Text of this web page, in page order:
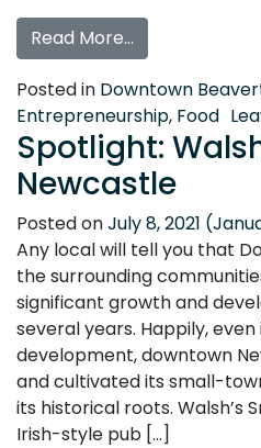
Read More…
Posted in Downtown
Entrepreneurship, Food
Spotlight:
Newcastle
Posted onJuly 8, 2021
Any local will tell you that
the surrounding
significant growth and
several years. Happily,
development, downtown
and cultivated its small-
its historical roots. Walsh’s
Irish-style pub […]